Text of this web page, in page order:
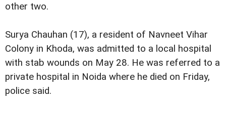
other two.
Surya Chauhan (17), a resident of Navneet Vihar
Colony in Khoda, was admitted to a local hospital
with stab wounds on May 28. He was referred to a
private hospital in Noida where he died on Friday,
police said.